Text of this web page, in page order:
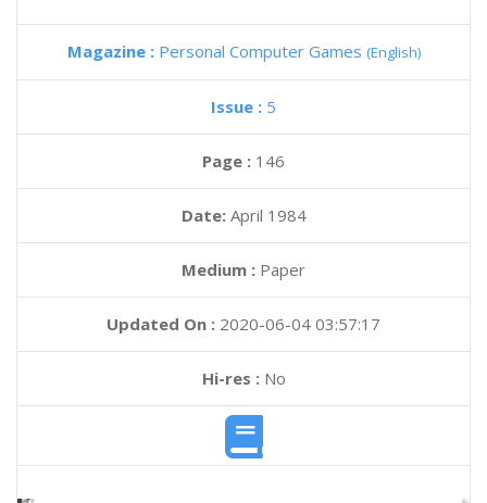
Magazine : Personal Computer Games (English)
Issue : 5
Page : 146
Date: April 1984
Medium : Paper
Updated On : 2020-06-04 03:57:17
Hi-res :No